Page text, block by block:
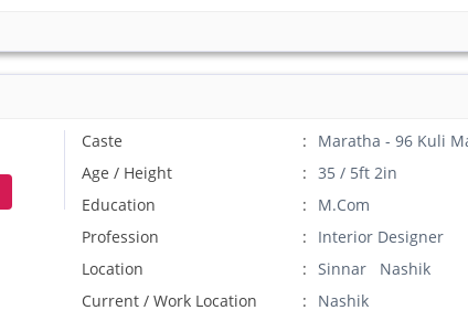
Caste
Maratha - 96 Kuli
Age / Height
35 / 5ft 2in
Education
M.Com
Profession
Interior Designer
Location
Sinnar Nashik
Current / Work Location
Nashik